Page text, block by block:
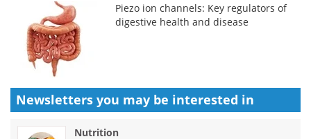
Piezo ion channels: Key regulators of
digestive health and disease
Newsletters you may be interested in
Nutrition